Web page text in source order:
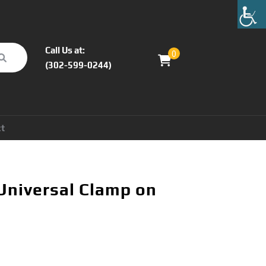
Call Us at:
(302-599-0244)
0
Clamp on